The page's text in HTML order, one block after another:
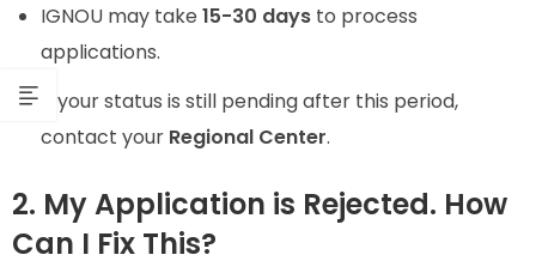
IGNOU may take 15-30 days to process
applications.
If your status is still pending after this period,
contact your Regional Center.
2. My Application is Rejected. How
Can I Fix This?